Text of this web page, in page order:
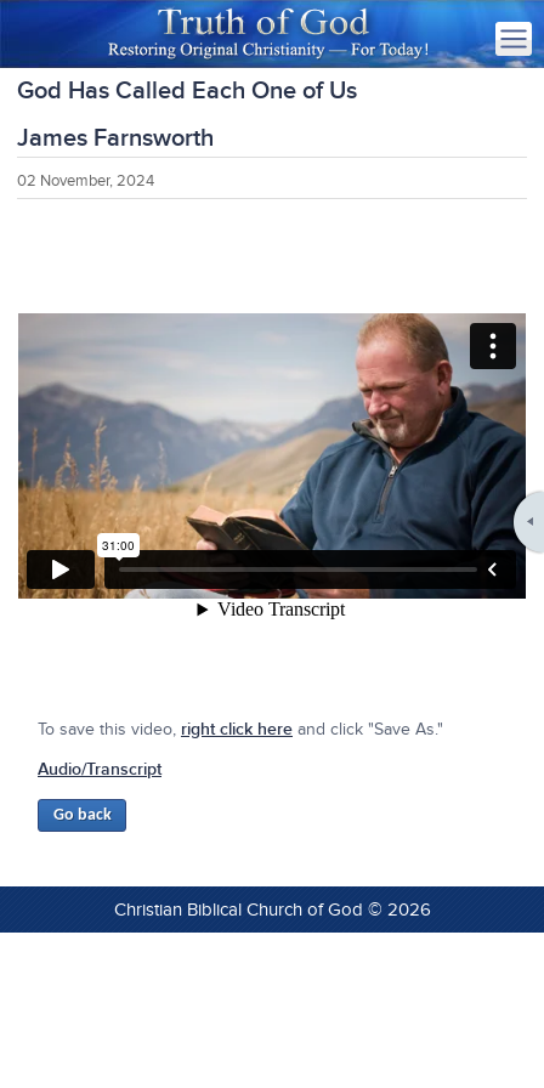
God Has Called Each One of Us
James Farnsworth
02 November, 2024
To save this video, right click here and click "Save As."
Audio/Transcript
Christian Biblical Church of God © 2026